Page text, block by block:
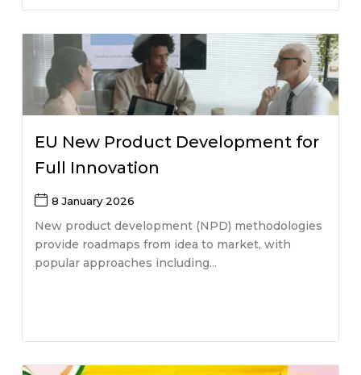
EU New Product Development for
Full Innovation
8 January 2026
New product development (NPD) methodologies
provide roadmaps from idea to market, with
popular approaches including...